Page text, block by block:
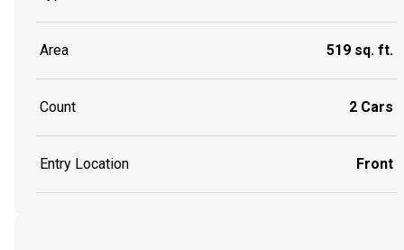
Area 519 sq. ft.
Count 2 Cars
Entry Location Front